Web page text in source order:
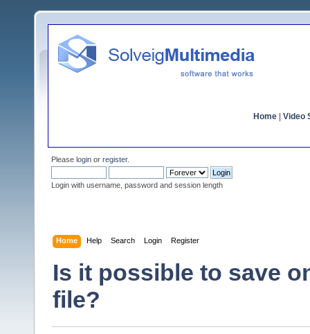
Home Video
Please login or register.
Login with username, password and session length
Home Help Search Login Register
Is it possible to save
file?